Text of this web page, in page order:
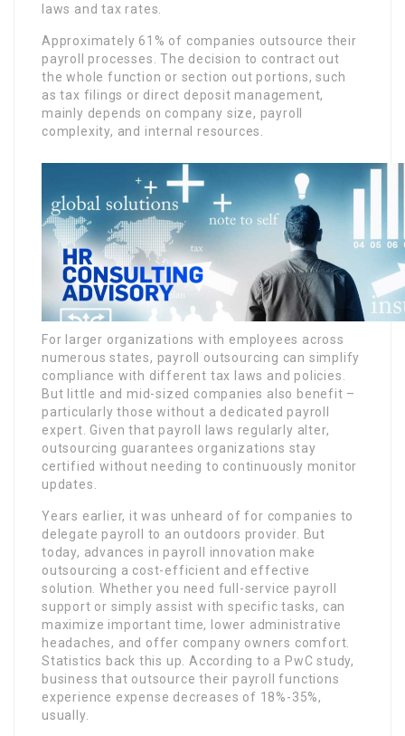
laws and tax rates.
Approximately 61% of companies outsource their
payroll processes. The decision to contract out
the whole function or section out portions, such
as tax filings or direct deposit management,
mainly depends on company size, payroll
complexity, and internal resources.
For larger organizations with employees across
numerous states, payroll outsourcing can simplify
compliance with different tax laws and policies.
But little and mid-sized companies also benefit –
particularly those without a dedicated payroll
expert. Given that payroll laws regularly alter,
outsourcing guarantees organizations stay
certified without needing to continuously monitor
updates.
Years earlier, it was unheard of for companies to
delegate payroll to an outdoors provider. But
today, advances in payroll innovation make
outsourcing a cost-efficient and effective
solution. Whether you need full-service payroll
support or simply assist with specific tasks, can
maximize important time, lower administrative
headaches, and offer company owners comfort.
Statistics back this up. According to a PwC study,
business that outsource their payroll functions
experience expense decreases of 18%-35%,
usually.